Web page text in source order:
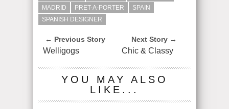
MADRID
PRET-A-PORTER
SPAIN
SPANISH DESIGNER
← Previous Story
Welligogs
Next Story →
Chic & Classy
YOU MAY ALSO
LIKE...